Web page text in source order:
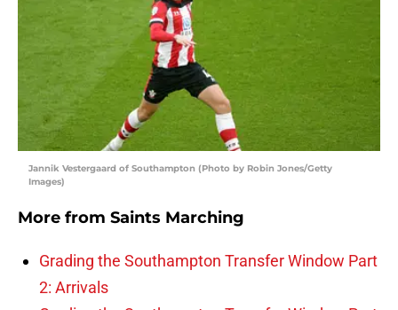
Jannik Vestergaard of Southampton (Photo by Robin Jones/Getty
Images)
More from Saints Marching
Grading the Southampton Transfer Window Part
2: Arrivals